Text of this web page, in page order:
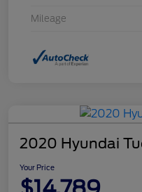
Mileage
2020 Hyundai
Your Price